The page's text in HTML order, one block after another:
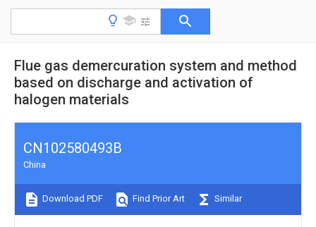
Flue gas demercuration system and method
based on discharge and activation of
halogen materials
CN102580493B
China
Download PDF Find Prior Art Similar